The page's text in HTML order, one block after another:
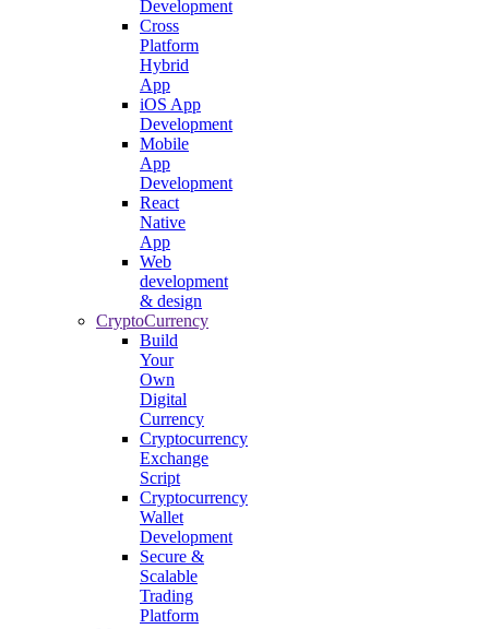
Development
Cross
Platform
Hybrid
App
iOS App
Development
Mobile
App
Development
React
Native
App
Web
development
& design
CryptoCurrency
Build
Your
Own
Digital
Currency
Cryptocurrency
Exchange
Script
Cryptocurrency
Wallet
Development
Secure &
Scalable
Trading
Platform